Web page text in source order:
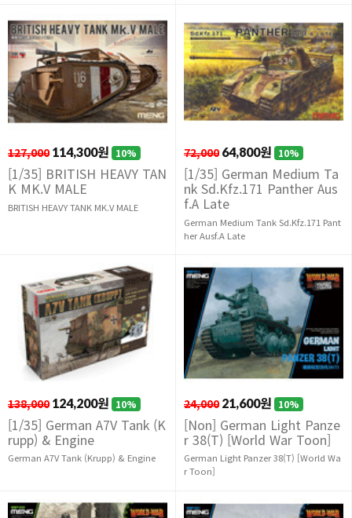
127,000 114,300원 10%
[1/35] BRITISH HEAVY TAN
K MK.V MALE
BRITISH HEAVY TANK MK.V MALE
72,000 64,800원 10%
[1/35] German Medium Ta
nk Sd.Kfz.171 Panther Aus
f.A Late
German Medium Tank Sd.Kfz.171 Pant
her Ausf.A Late
138,000 124,200원 10%
[1/35] German A7V Tank (K
rupp) & Engine
German A7V Tank (Krupp) & Engine
24,000 21,600원 10%
[Non] German Light Panze
r 38(T) [World War Toon]
German Light Panzer 38(T) [World Wa
r Toon]